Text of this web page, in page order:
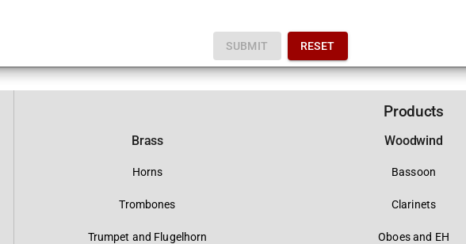
SUBMIT RESET
Products
Brass
Horns
Trombones
Trumpet and Flugelhorn
Woodwind
Bassoon
Clarinets
Oboes and EH